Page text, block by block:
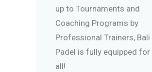
up to Tournaments and
Coaching Programs by
Professional Trainers, Bali
Padel is fully equipped
all!